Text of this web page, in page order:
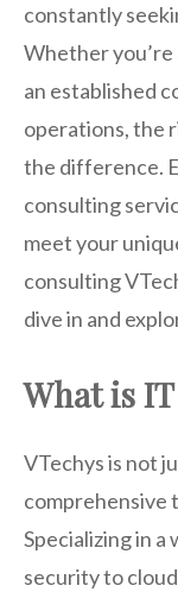
constantly
Whether you’re
an established
operations, the
the difference.
consulting
meet your
consulting
dive in and
What is
VTechys is not
comprehensive
Specializing in
security to